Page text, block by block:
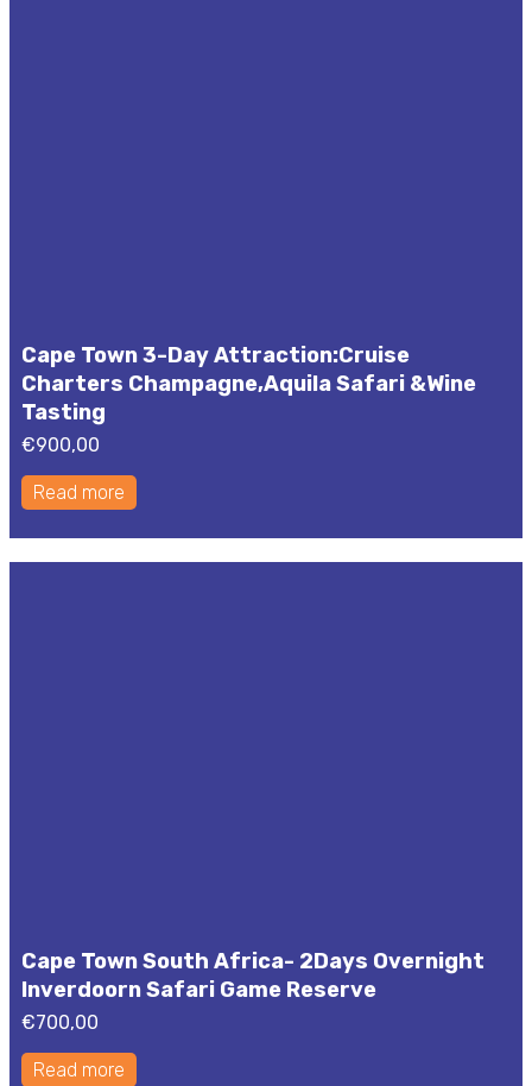
Cape Town 3-Day Attraction:Cruise
Charters Champagne,Aquila Safari &Wine
Tasting
€900,00
Read more
Cape Town South Africa- 2Days Overnight
Inverdoorn Safari Game Reserve
€700,00
Read more